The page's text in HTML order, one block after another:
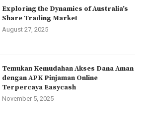
Exploring the Dynamics of Australia’s
Share Trading Market
August 27, 2025
Temukan Kemudahan Akses Dana Aman
dengan APK Pinjaman Online
Terpercaya Easycash
November 5, 2025